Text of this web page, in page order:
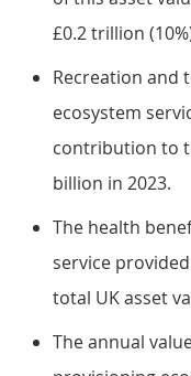
£0.2 trillion
Recreation and
ecosystem
contribution to
billion in 2023.
The health
service
total UK asset
The annual